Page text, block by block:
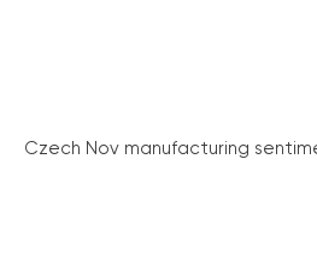
Czech Nov manufacturing